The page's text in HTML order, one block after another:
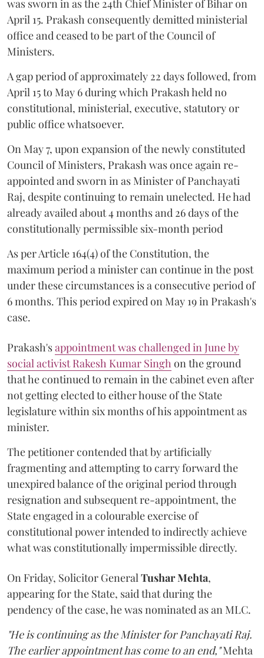
was sworn in as the 24th Chief Minister of Bihar on
April 15. Prakash consequently demitted ministerial
office and ceased to be part of the Council of
Ministers.
A gap period of approximately 22 days followed, from
April 15 to May 6 during which Prakash held no
constitutional, ministerial, executive, statutory or
public office whatsoever.
On May 7, upon expansion of the newly constituted
Council of Ministers, Prakash was once again re-
appointed and sworn in as Minister of Panchayati
Raj, despite continuing to remain unelected. He had
already availed about 4 months and 26 days of the
constitutionally permissible six-month period
As per Article 164(4) of the Constitution, the
maximum period a minister can continue in the post
under these circumstances is a consecutive period of
6 months. This period expired on May 19 in Prakash's
case.
Prakash'sappointment was challenged in June by
social activist Rakesh Kumar Singh on the ground
that he continued to remain in the cabinet even after
not getting elected to either house of the State
legislature within six months of his appointment as
minister.
The petitioner contended that by artificially
fragmenting and attempting to carry forward the
unexpired balance of the original period through
resignation and subsequent re-appointment, the
State engaged in a colourable exercise of
constitutional power intended to indirectly achieve
what was constitutionally impermissible directly.
On Friday, Solicitor General Tushar Mehta,
appearing for the State, said that during the
pendency of the case, he was nominated as an MLC.
"He is continuing as the Minister for Panchayati Raj.
The earlier appointment has come to an end,"Mehta